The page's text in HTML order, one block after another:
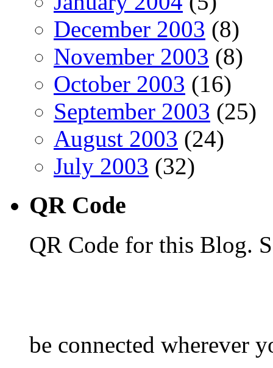
December 2003 (8)
November 2003 (8)
October 2003 (16)
September 2003 (25)
August 2003 (24)
July 2003 (32)
QR Code
QR Code for this Blog.
be connected wherever